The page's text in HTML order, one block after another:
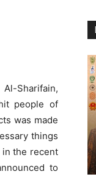
Sharifain,
people of
was made
things
the recent
to